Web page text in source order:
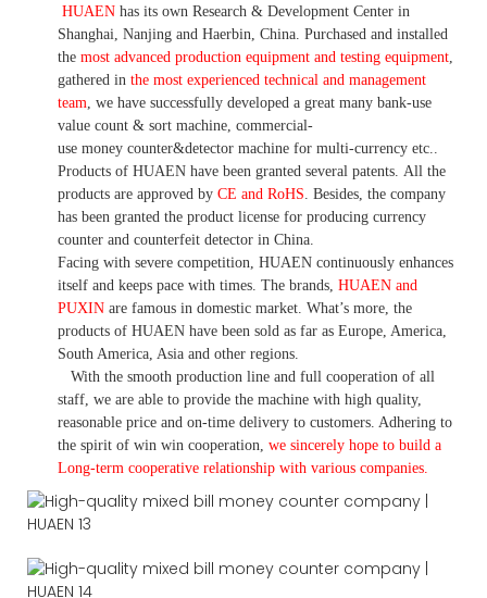
HUAEN has its own Research & Development Center in
Shanghai, Nanjing and Haerbin, China. Purchased and installed
the most advanced production equipment and testing equipment
gathered in the most experienced technical and management
team , we have successfully developed a great many bank-use
value count & sort machine, commercial-
use money counter&detector machine for multi-currency etc..
Products of HUAEN have been granted several patents. All the
products are approved by CE and RoHS . Besides, the company
has been granted the product license for producing currency
counter and counterfeit detector in China.
Facing with severe competition, HUAEN continuously enhances
itself and keeps pace with times. The brands, HUAEN and
PUXIN are famous in domestic market. What’s more, the
products of HUAEN have been sold as far as Europe, America,
South America, Asia and other regions.
With the smooth production line and full cooperation of all
staff, we are able to provide the machine with high quality,
reasonable price and on-time delivery to customers. Adhering to
the spirit of win win cooperation, we sincerely hope to build a
Long-term cooperative relationship with various companies.